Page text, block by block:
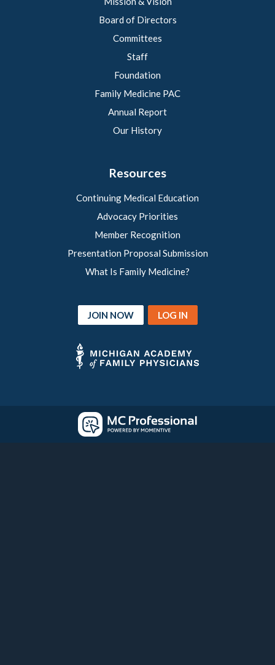
Board of Directors
Committees
Staff
Foundation
Family Medicine PAC
Annual Report
Our History
Resources
Continuing Medical Education
Advocacy Priorities
Member Recognition
Presentation Proposal Submission
What Is Family Medicine?
JOIN NOW LOG IN